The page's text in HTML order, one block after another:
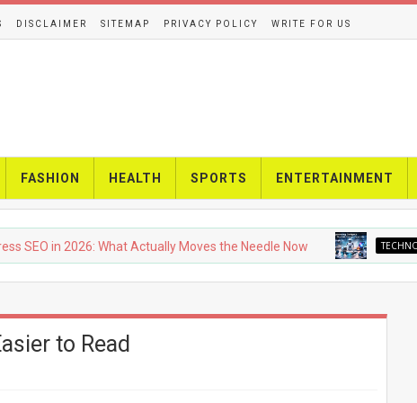
DISCLAIMER SITEMAP PRIVACY POLICY WRITE FOR US
FASHION HEALTH SPORTS ENTERTAINMENT
in 2026: What Actually Moves the Needle Now TECHNOLOGY
to Read